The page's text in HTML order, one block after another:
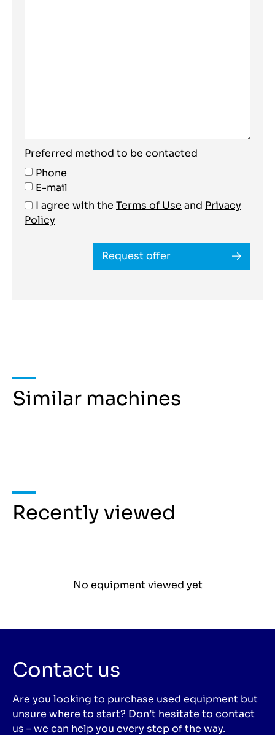
Preferred method to be contacted
Phone
E-mail
I agree with the Terms of Use and Privacy
Policy
Request offer
Similar machines
Recently viewed
No equipment viewed yet
Contact us
Are you looking to purchase used equipment but
unsure where to start? Don’t hesitate to contact
us – we can help you every step of the way.